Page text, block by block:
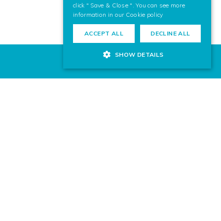
click " Save & Close ". You can see more
information in our Cookie policy
ACCEPT ALL DECLINE ALL
SHOW DETAILS